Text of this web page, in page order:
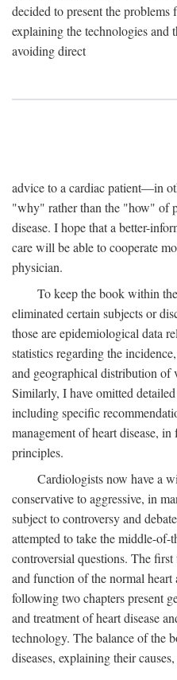
decided to present the
explaining the technologies and
avoiding direct
advice to a cardiac patient—in
"why" rather than the "how" of
disease. I hope that a better-
care will be able to cooperate
physician.
To keep the book within
eliminated certain subjects or
those are epidemiological data
statistics regarding the
and geographical distribution of
Similarly, I have omitted
including specific
management of heart disease,
principles.
Cardiologists now have a
conservative to aggressive, in
subject to controversy and
attempted to take the middle-
controversial questions. The
and function of the normal
following two chapters present
and treatment of heart disease
technology. The balance of the
diseases, explaining their